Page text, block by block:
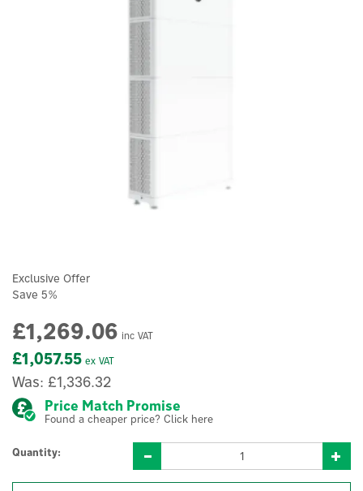
Exclusive Offer
Save 5%
£1,057.55 ex VAT
£1,269.06 inc VAT
Was: £1,336.32
Price Match Promise
Found a cheaper price? Click here
Quantity: